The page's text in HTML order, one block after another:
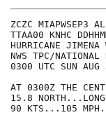
HURRICANE
NWS TPC/
0300
AT 0300Z THE
15.8
90